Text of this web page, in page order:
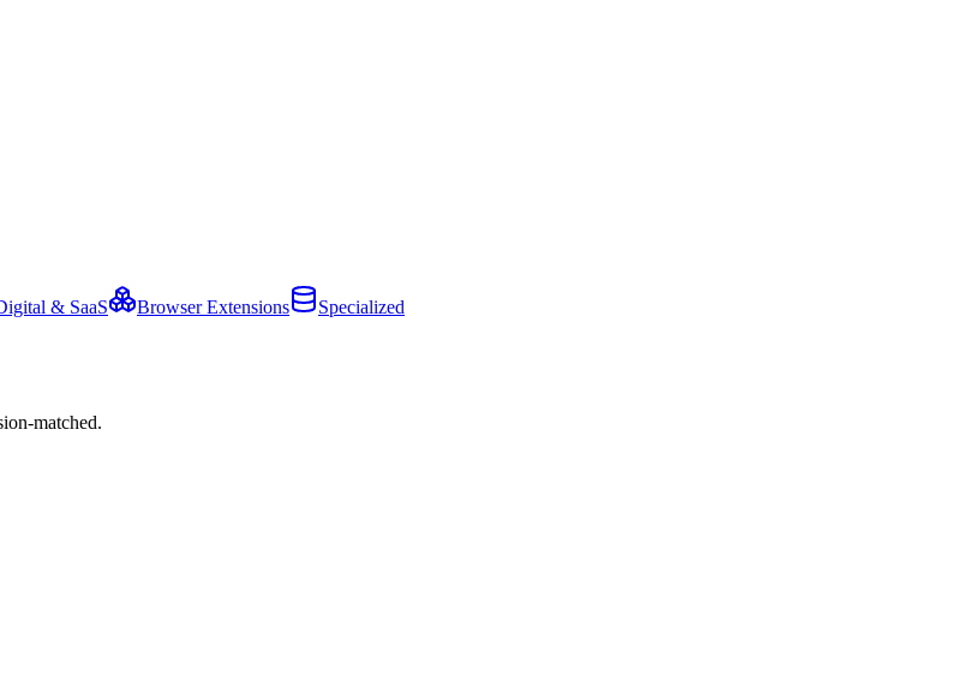
& SaaS Browser Extensions Specialized
matched.